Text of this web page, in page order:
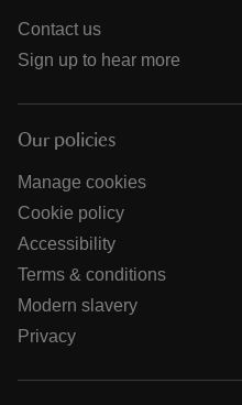
Contact us
Sign up to hear more
Our policies
Manage cookies
Cookie policy
Accessibility
Terms & conditions
Modern slavery
Privacy